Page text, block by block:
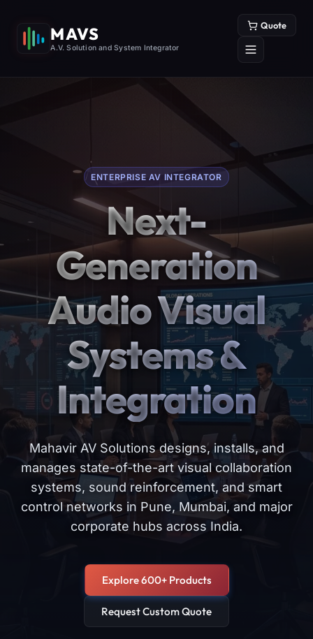
MAVS
A.V. Solution and System Integrator
Quote
ENTERPRISE AV INTEGRATOR
Next-
Generation
Audio Visual
Systems &
Integration
Mahavir AV Solutions designs, installs, and
manages state-of-the-art visual collaboration
systems, sound reinforcement, and smart
control networks in Pune, Mumbai, and major
corporate hubs across India.
Explore 600+ Products
Request Custom Quote